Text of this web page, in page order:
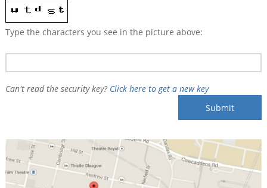
Type the characters you see in the picture above:
Can't read the security key? Click here to get a new key